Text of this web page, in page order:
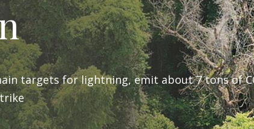
targets for lightning, emit about 7 tons of